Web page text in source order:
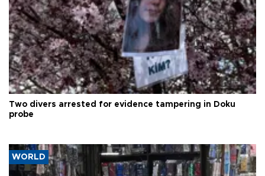
Two divers arrested for evidence tampering in Doku
probe
WORLD